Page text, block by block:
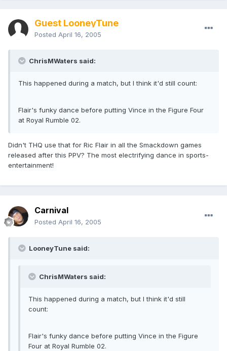
Guest LooneyTune
Posted April 16, 2005
ChrisMWaters said:
This happened during a match, but I think it'd still count:
Flair's funky dance before putting Vince in the Figure Four
at Royal Rumble 02.
Didn't THQ use that for Ric Flair in all the Smackdown games
released after this PPV? The most electrifying dance in sports-
entertainment!
Carnival
Posted April 16, 2005
LooneyTune said:
ChrisMWaters said:
This happened during a match, but I think it'd still
count:
Flair's funky dance before putting Vince in the Figure
Four at Royal Rumble 02.